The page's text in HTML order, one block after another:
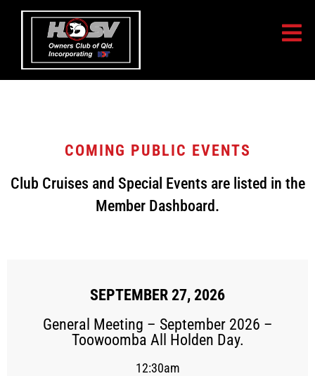
COMING PUBLIC EVENTS
Club Cruises and Special Events are listed in the
Member Dashboard.
SEPTEMBER 27, 2026
General Meeting – September 2026 –
Toowoomba All Holden Day.
12:30am